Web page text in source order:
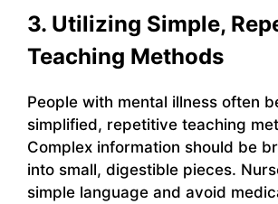
3. Utilizing Simple,
Teaching Methods
People with mental illness often
simplified, repetitive teaching
Complex information should be
into small, digestible pieces.
simple language and avoid